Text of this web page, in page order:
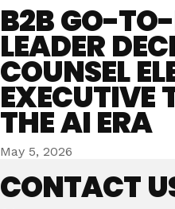
B2B GO-
LEADER
COUNSEL
EXECUTIVE
THE AI ERA
May 5, 2026
CONTACT